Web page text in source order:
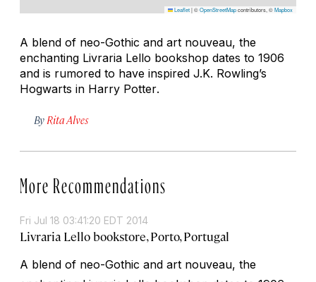
Leaflet|©OpenStreetMapcontributors, ©Mapbox
A blend of neo-Gothic and art nouveau, the
enchanting Livraria Lello bookshop dates to 1906
and is rumored to have inspired J.K. Rowling’s
Hogwarts in Harry Potter.
By Rita Alves
More Recommendations
Fri Jul 18 03:41:20 EDT 2014
Livraria Lello bookstore, Porto, Portugal
A blend of neo-Gothic and art nouveau, the